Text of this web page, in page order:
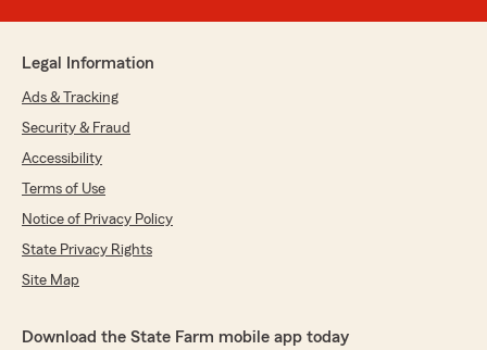
Legal Information
Ads & Tracking
Security & Fraud
Accessibility
Terms of Use
Notice of Privacy Policy
State Privacy Rights
Site Map
Download the State Farm mobile app today